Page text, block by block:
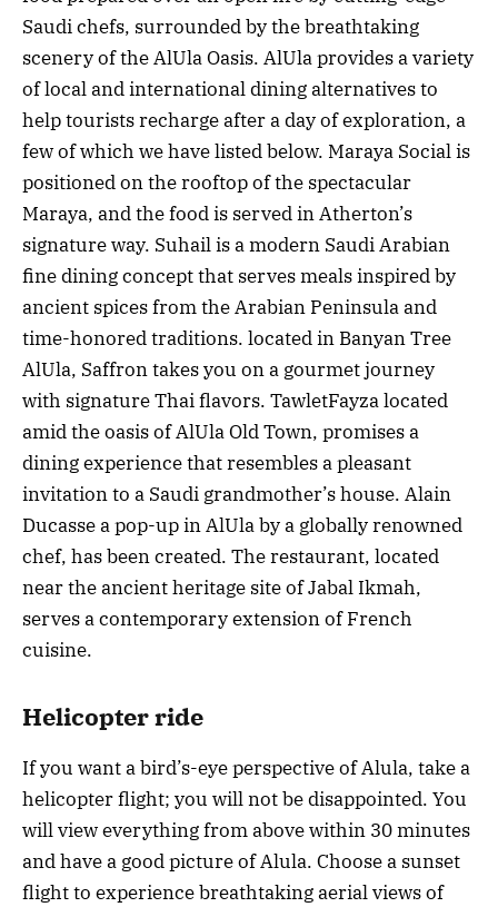
Saudi chefs, surrounded by the breathtaking
scenery of the AlUla Oasis. AlUla provides a variety
of local and international dining alternatives to
help tourists recharge after a day of exploration, a
few of which we have listed below. Maraya Social is
positioned on the rooftop of the spectacular
Maraya, and the food is served in Atherton’s
signature way. Suhail is a modern Saudi Arabian
fine dining concept that serves meals inspired by
ancient spices from the Arabian Peninsula and
time-honored traditions. located in Banyan Tree
AlUla, Saffron takes you on a gourmet journey
with signature Thai flavors. TawletFayza located
amid the oasis of AlUla Old Town, promises a
dining experience that resembles a pleasant
invitation to a Saudi grandmother’s house. Alain
Ducasse a pop-up in AlUla by a globally renowned
chef, has been created. The restaurant, located
near the ancient heritage site of Jabal Ikmah,
serves a contemporary extension of French
cuisine.
Helicopter ride
If you want a bird’s-eye perspective of Alula, take a
helicopter flight; you will not be disappointed. You
will view everything from above within 30 minutes
and have a good picture of Alula. Choose a sunset
flight to experience breathtaking aerial views of